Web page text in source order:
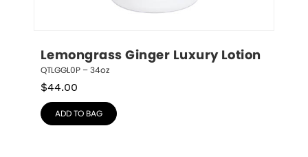
Lemongrass Ginger Luxury Lotion
QTLGGL0P – 34oz
$44.00
ADD TO BAG